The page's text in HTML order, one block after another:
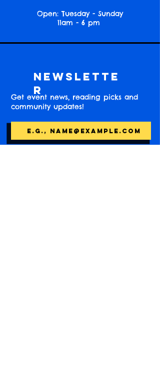
Open: Tuesday - Sunday
11am - 6 pm
Newslette
r
Get event news, reading picks and
community updates!